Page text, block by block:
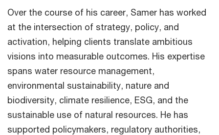
Over the course of his career, Samer has worked
at the intersection of strategy, policy, and
activation, helping clients translate ambitious
visions into measurable outcomes. His expertise
spans water resource management,
environmental sustainability, nature and
biodiversity, climate resilience, ESG, and the
sustainable use of natural resources. He has
supported policymakers, regulatory authorities,